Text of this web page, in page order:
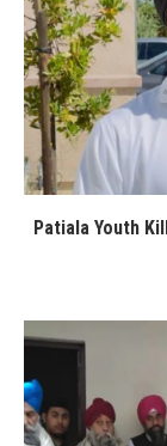
Patiala Youth